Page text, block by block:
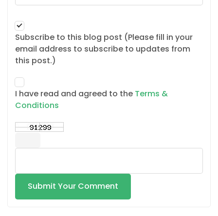
Subscribe to this blog post (Please fill in your
email address to subscribe to updates from
this post.)
I have read and agreed to the Terms &
Conditions
Submit Your Comment